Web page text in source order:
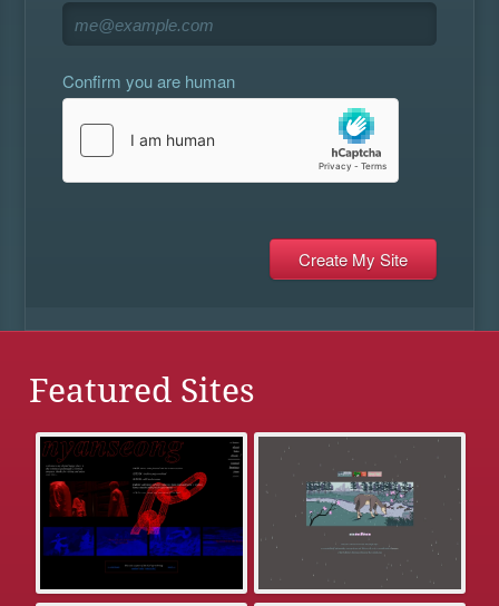
Confirm you are human
Featured Sites